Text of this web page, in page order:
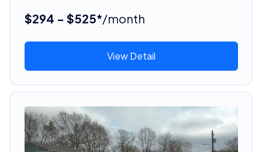
$294 - $525*/month
View Detail